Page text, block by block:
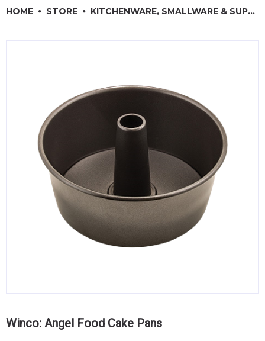
JANITORIAL & CLEANING
RESTAURANT FURNITURE
Log In / Register
HOME STORE KITCHENWARE, SMALLWARE & SUPPLIES
Winco: Angel Food Cake Pans